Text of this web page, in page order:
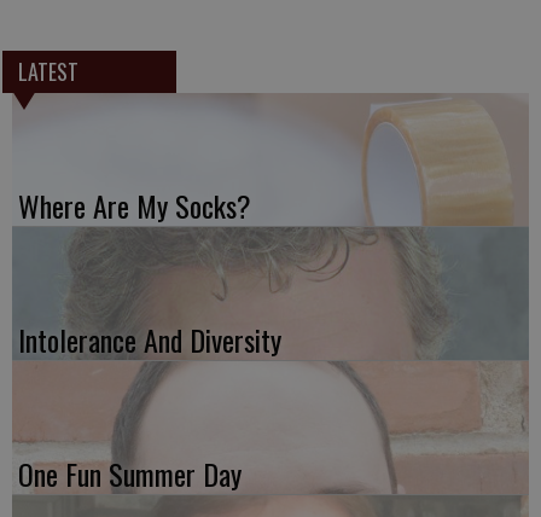
LATEST
Where Are My Socks?
Intolerance And Diversity
One Fun Summer Day